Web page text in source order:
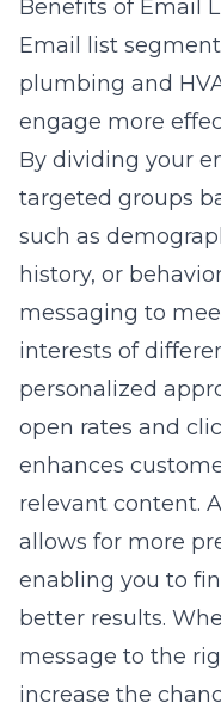
Benefits of Email
Email list
plumbing and
engage more
By dividing your
targeted groups
such as
history, or
messaging to
interests of
personalized
open rates and
enhances
relevant content.
allows for more
enabling you to
better results.
message to the
increase the